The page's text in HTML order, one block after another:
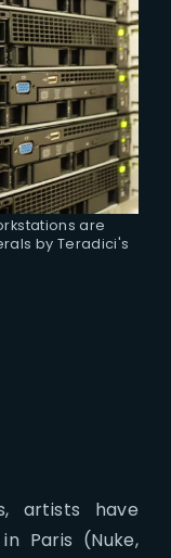
are
by Teradici's
artists have
Paris (Nuke,